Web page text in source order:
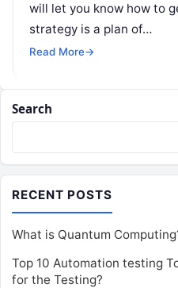
will let you know how to
strategy is a plan of…
Read More→
Search
RECENT POSTS
What is Quantum
Top 10 Automation testing
for the Testing?